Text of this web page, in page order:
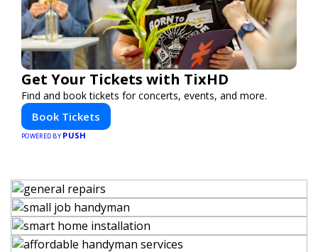
Get Your Tickets with TixHD
Find and book tickets for concerts, events, and more.
Book Tickets
POWERED BY PUSH